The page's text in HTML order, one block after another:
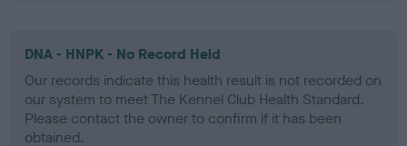
DNA - HNPK - No Record Held
Our records indicate this health result is not recorded on
our system to meet The Kennel Club Health Standard.
Please contact the owner to confirm if it has been
obtained.